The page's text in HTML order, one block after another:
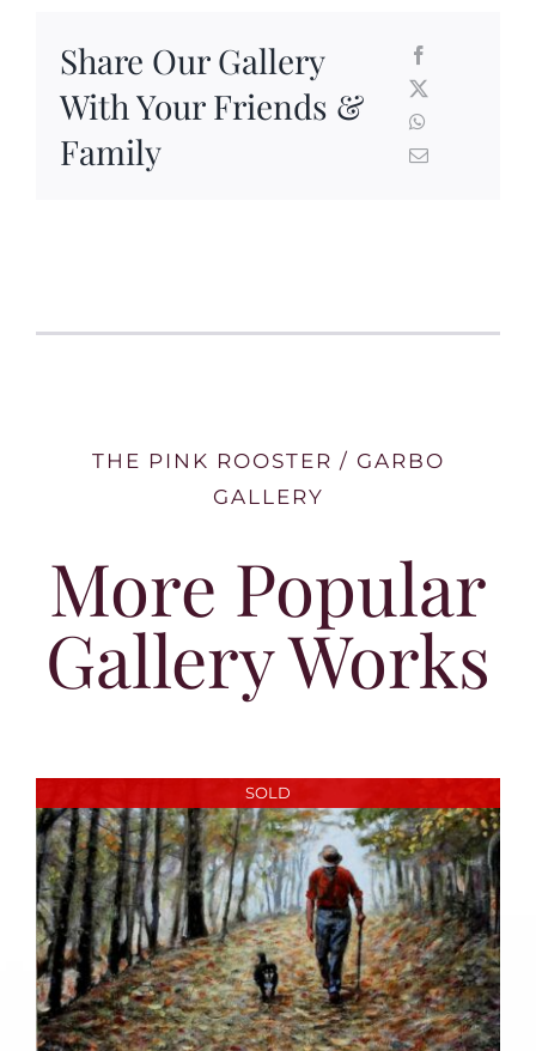
Share Our Gallery
With Your Friends &
Family
THE PINK ROOSTER / GARBO
GALLERY
More Popular
Gallery Works
SOLD